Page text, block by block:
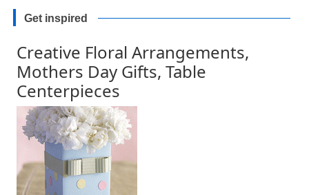
Get inspired
Creative Floral Arrangements,
Mothers Day Gifts, Table
Centerpieces